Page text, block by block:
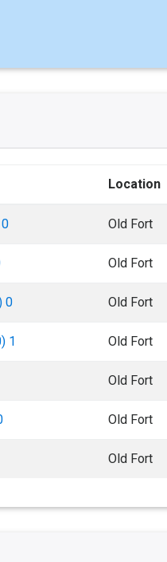
Location
Old Fort
Old Fort
0 Old Fort
1 Old Fort
Old Fort
Old Fort
Old Fort